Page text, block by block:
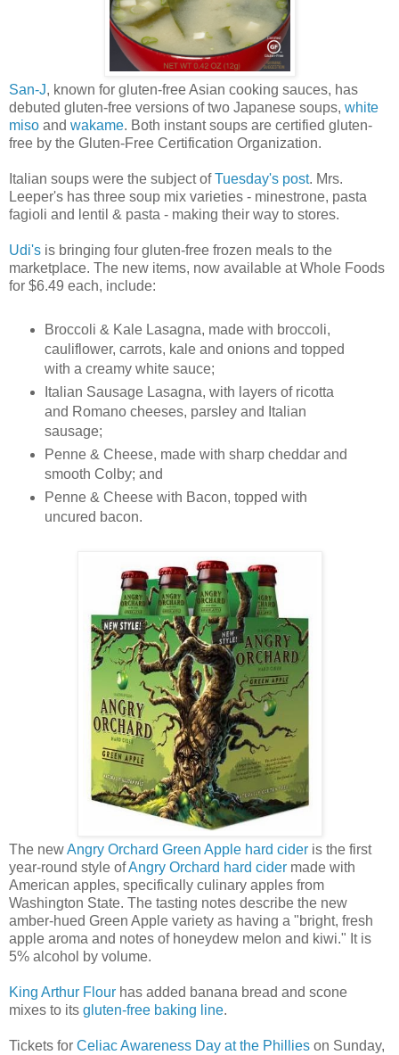
San-J, known for gluten-free Asian cooking sauces, has
debuted gluten-free versions of two Japanese soups, white
miso and wakame. Both instant soups are certified gluten-
free by the Gluten-Free Certification Organization.
Italian soups were the subject ofTuesday's post. Mrs.
Leeper's has three soup mix varieties - minestrone, pasta
fagioli and lentil & pasta - making their way to stores.
Udi's is bringing four gluten-free frozen meals to the
marketplace. The new items, now available at Whole Foods
for $6.49 each, include:
Broccoli & Kale Lasagna, made with broccoli,
cauliflower, carrots, kale and onions and topped
with a creamy white sauce;
Italian Sausage Lasagna, with layers of ricotta
and Romano cheeses, parsley and Italian
sausage;
Penne & Cheese, made with sharp cheddar and
smooth Colby; and
Penne & Cheese with Bacon, topped with
uncured bacon.
The newAngry Orchard Green Apple hard cider is the first
year-round style ofAngry Orchard hard cider made with
American apples, specifically culinary apples from
Washington State. The tasting notes describe the new
amber-hued Green Apple variety as having a "bright, fresh
apple aroma and notes of honeydew melon and kiwi." It is
5% alcohol by volume.
King Arthur Flour has added banana bread and scone
mixes to its gluten-free baking line.
Tickets for Celiac Awareness Day at the Phillies on Sunday,